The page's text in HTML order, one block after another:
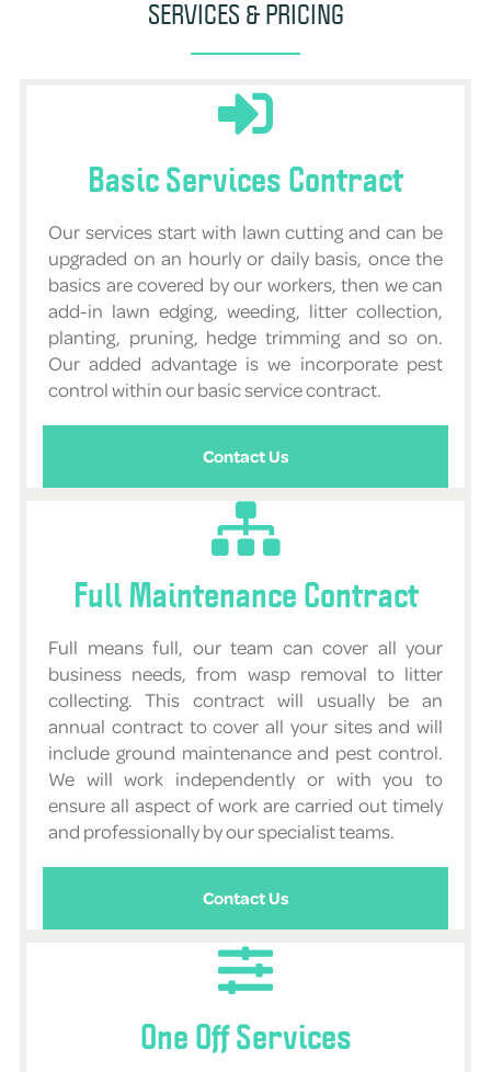
SERVICES & PRICING
Basic Services Contract
Our services start with lawn cutting and can be
upgraded on an hourly or daily basis, once the
basics are covered by our workers, then we can
add-in lawn edging, weeding, litter collection,
planting, pruning, hedge trimming and so on.
Our added advantage is we incorporate pest
control within our basic service contract.
Contact Us
Full Maintenance Contract
Full means full, our team can cover all your
business needs, from wasp removal to litter
collecting. This contract will usually be an
annual contract to cover all your sites and will
include ground maintenance and pest control.
We will work independently or with you to
ensure all aspect of work are carried out timely
and professionally by our specialist teams.
Contact Us
One Off Services